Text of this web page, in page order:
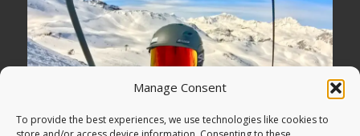
Manage Consent
To provide the best experiences, we use technologies like cookies to